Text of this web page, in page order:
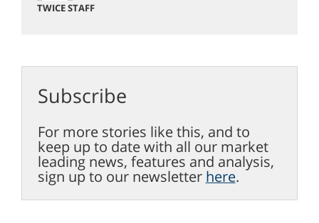
TWICE STAFF
Subscribe
For more stories like this, and to
keep up to date with all our market
leading news, features and analysis,
sign up to our newsletter here.